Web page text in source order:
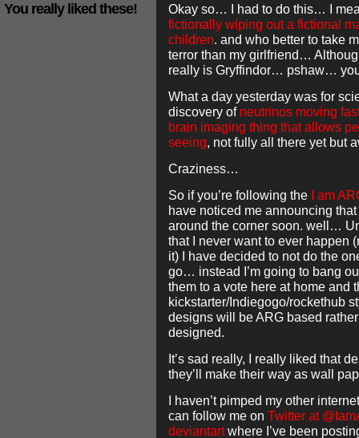
You really liked these!
Okay so… I had to do this… I
fictionally wiping out a fictional
children. and who better to take
terror than my girlfriend…
really is Gryffindor… pshaw…
What a day yesterday was for
discovery of neutrinos moving
brain imaging thing that allows
seeing, not fully all there yet but
Craziness…
So if you’re following the I am
have noticed me announcing
around the corner soon. well…
that I never want to ever happen
it) I have decided to not do the
go… instead I’m going to bang
them to a vote here at home and
kickstarter/Indiegogo/rockethub
designs will be ARG based
designed.
It’s sad really, I really liked that
they’ll make their way as wall
I haven’t pimped my other
can follow me on Twitter at
deviantartwhere I’ve been